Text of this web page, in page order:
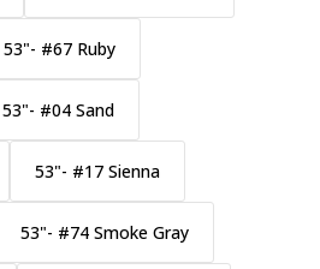
53"- #67 Ruby
53"- #04 Sand
53"- #17 Sienna
53"- #74 Smoke Gray